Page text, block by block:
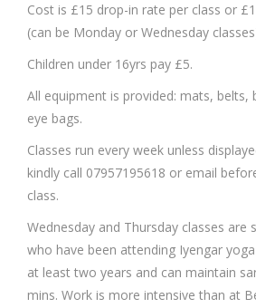
Cost is £15 drop-in rate per class or
(can be Monday or Wednesday
Children under 16yrs pay £5.
All equipment is provided: mats, belts,
eye bags.
Classes run every week unless
kindly call 07957195618 or email
class.
Wednesday and Thursday classes are
who have been attending Iyengar
at least two years and can maintain
mins. Work is more intensive than at